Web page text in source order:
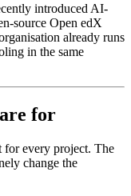
introduced AI-
source Open edX
already runs
in the same
for
for every project. The
change the